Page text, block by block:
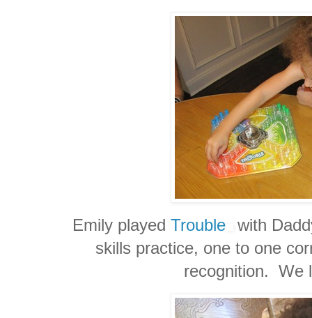
Emily playedTrouble
with
skills practice, one to one
recognition. We